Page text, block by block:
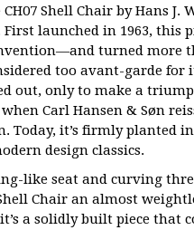
Shell Chair by Hans J.
launched in 1963, this
turned more
too avant-garde for
out, only to make a
Carl Hansen & Søn
Today, it’s firmly planted
design classics.
like seat and curving
Chair an almost
a solidly built piece that